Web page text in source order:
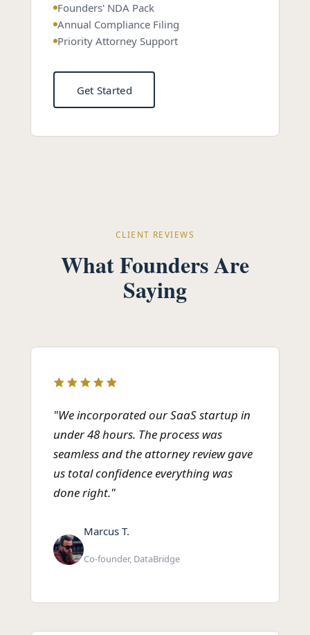
Founders' NDA Pack
Annual Compliance Filing
Priority Attorney Support
Get Started
CLIENT REVIEWS
What Founders Are
Saying
"We incorporated our SaaS startup in
under 48 hours. The process was
seamless and the attorney review gave
us total confidence everything was
done right."
Marcus T.
Co-founder, DataBridge